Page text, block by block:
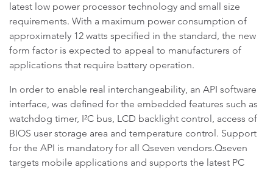
latest low power processor technology and small size
requirements. With a maximum power consumption of
approximately 12 watts specified in the standard, the new
form factor is expected to appeal to manufacturers of
applications that require battery operation.
In order to enable real interchangeability, an API software
interface, was defined for the embedded features such as
watchdog timer, I²C bus, LCD backlight control, access of
BIOS user storage area and temperature control. Support
for the API is mandatory for all Qseven vendors.Qseven
targets mobile applications and supports the latest PC